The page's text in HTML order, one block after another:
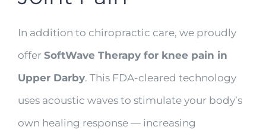
In addition to chiropractic care, we proudly
offer SoftWave Therapy for knee pain in
Upper Darby. This FDA-cleared technology
uses acoustic waves to stimulate your body’s
own healing response — increasing